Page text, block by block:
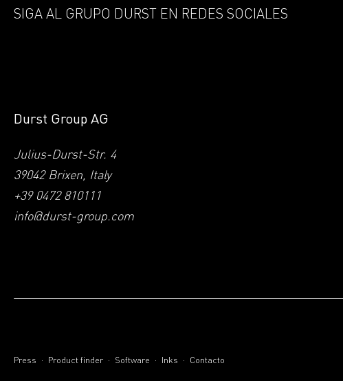
SIGA AL GRUPO DURST EN REDES SOCIALES
Durst Group AG
Julius-Durst-Str. 4
39042 Brixen, Italy
+39 0472 810111
info@durst-group.com
Press . Product finder . Software . Inks . Contacto